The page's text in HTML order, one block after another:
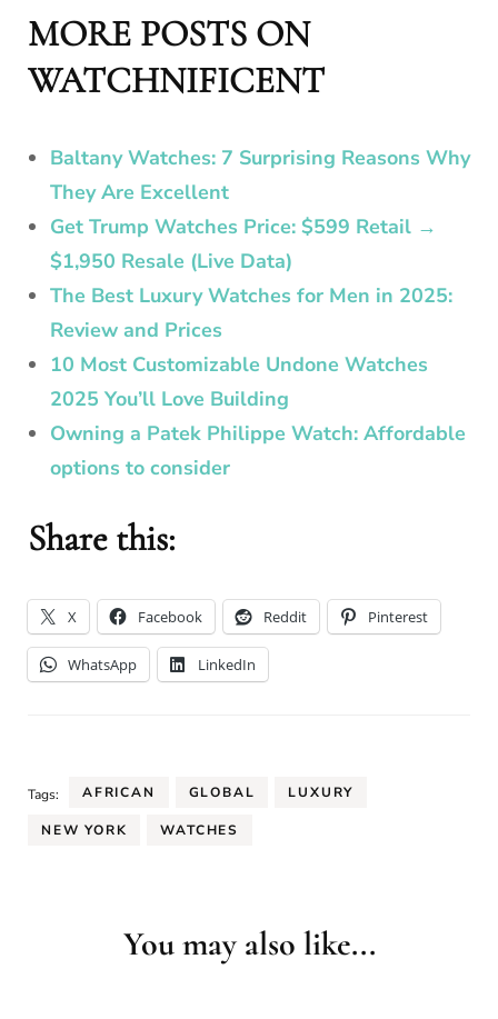
MORE POSTS ON
WATCHNIFICENT
Baltany Watches: 7 Surprising Reasons Why
They Are Excellent
Get Trump Watches Price: $599 Retail →
$1,950 Resale (Live Data)
The Best Luxury Watches for Men in 2025:
Review and Prices
10 Most Customizable Undone Watches
2025 You’ll Love Building
Owning a Patek Philippe Watch: Affordable
options to consider
Share this:
X Facebook Reddit Pinterest
WhatsApp LinkedIn
Tags: AFRICAN GLOBAL LUXURY
NEW YORK WATCHES
You may also like...